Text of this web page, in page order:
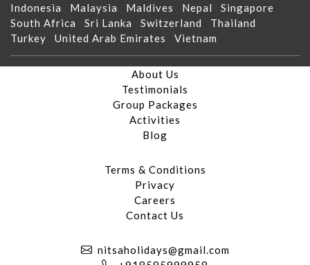
Indonesia Malaysia Maldives Nepal Singapore
South Africa Sri Lanka Switzerland Thailand
Turkey United Arab Emirates Vietnam
About Us
Testimonials
Group Packages
Activities
Blog
Terms & Conditions
Privacy
Careers
Contact Us
nitsaholidays@gmail.com